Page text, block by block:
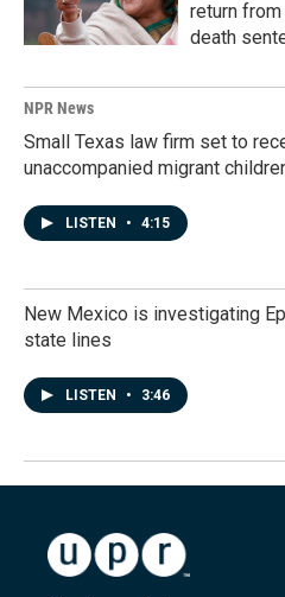
return
death
NPR News
Small Texas law firm set to
unaccompanied migrant
LISTEN • 4:15
New Mexico is investigating
state lines
LISTEN • 3:46